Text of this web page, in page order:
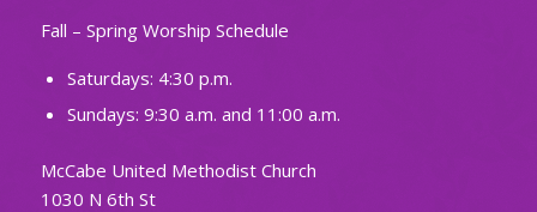
Fall – Spring Worship Schedule
Saturdays: 4:30 p.m.
Sundays: 9:30 a.m. and 11:00 a.m.
McCabe United Methodist Church
1030 N 6th St